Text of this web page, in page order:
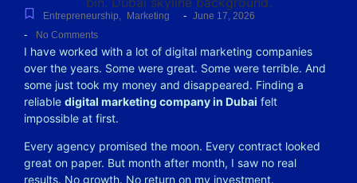
Entrepreneurship, Marketing - June 17, 2026
- No Comments
I have worked with a lot of digital marketing companies
over the years. Some were great. Some were terrible. And
some just took my money and disappeared. Finding a
reliable digital marketing company in Dubai felt
impossible at first.
Every agency promised the moon. Every contract looked
great on paper. But month after month, I saw no real
results. No growth. No return on my investment.